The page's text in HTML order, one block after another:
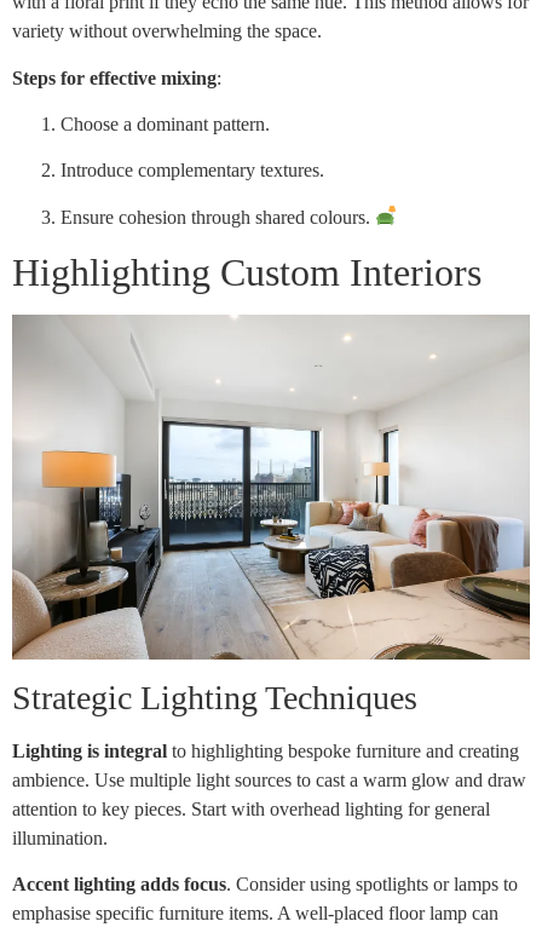
variety without overwhelming the space.
Steps for effective mixing:
Choose a dominant pattern.
Introduce complementary textures.
Ensure cohesion through shared colours.
Highlighting Custom Interiors
Strategic Lighting Techniques
Lighting is integral to highlighting bespoke furniture and creating
ambience. Use multiple light sources to cast a warm glow and draw
attention to key pieces. Start with overhead lighting for general
illumination.
Accent lighting adds focus. Consider using spotlights or lamps to
emphasise specific furniture items. A well-placed floor lamp can